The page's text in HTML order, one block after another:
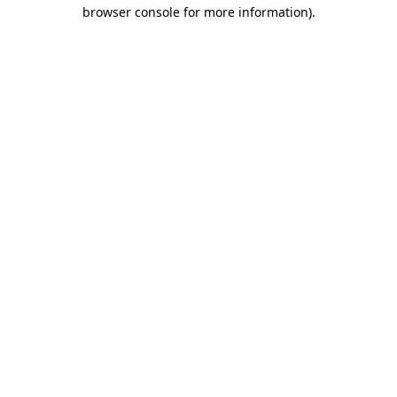
browser console for more information).